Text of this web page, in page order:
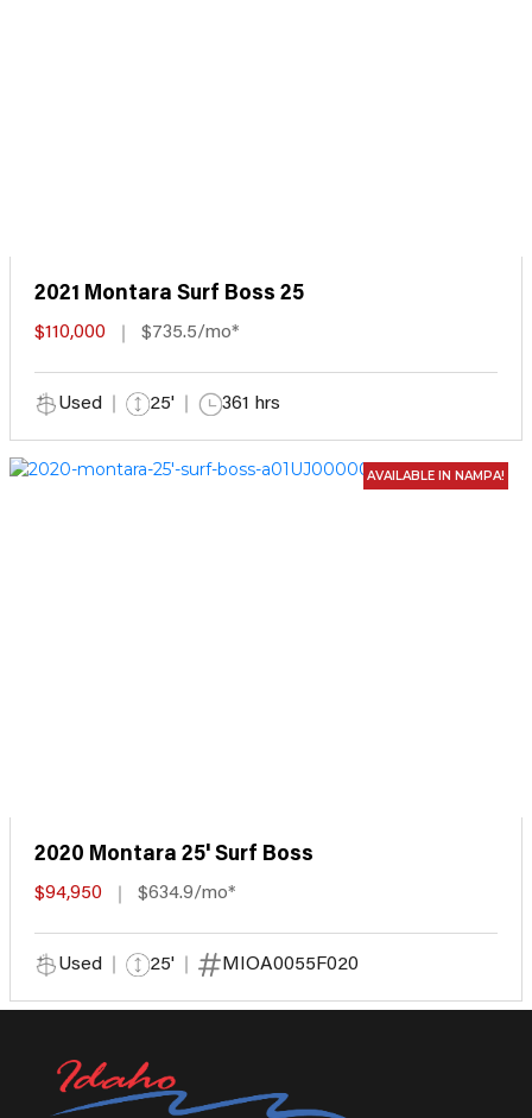
2021 Montara Surf Boss 25
$110,000 $735.5/mo*
Used 25' 361 hrs
AVAILABLE IN NAMPA!
2020 Montara 25' Surf Boss
$94,950 $634.9/mo*
Used 25' MIOA0055F020